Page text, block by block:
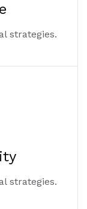
strategies.
strategies.